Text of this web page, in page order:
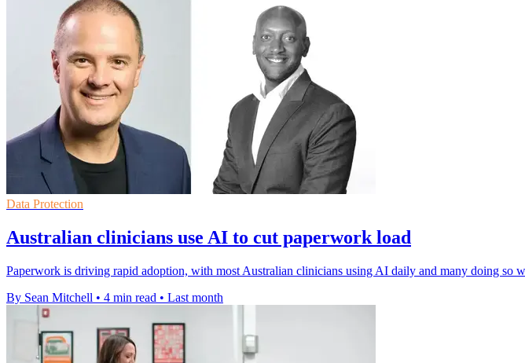
Data Protection
Australian clinicians use AI to cut paperwork load
Paperwork is driving rapid adoption, with most Australian clinicians using AI daily and many doing so
By Sean Mitchell • 4 min read • Last month